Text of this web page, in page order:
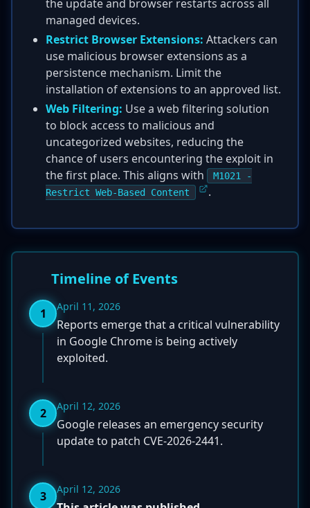
the update and browser restarts across all
managed devices.
Restrict Browser Extensions: Attackers can
use malicious browser extensions as a
persistence mechanism. Limit the
installation of extensions to an approved list.
Web Filtering: Use a web filtering solution
to block access to malicious and
uncategorized websites, reducing the
chance of users encountering the exploit in
the first place. This aligns with
M1021 -
Restrict Web-Based Content
.
Timeline of Events
1 April 11, 2026
Reports emerge that a critical vulnerability
in Google Chrome is being actively
exploited.
2 April 12, 2026
Google releases an emergency security
update to patch CVE-2026-2441.
3 April 12, 2026